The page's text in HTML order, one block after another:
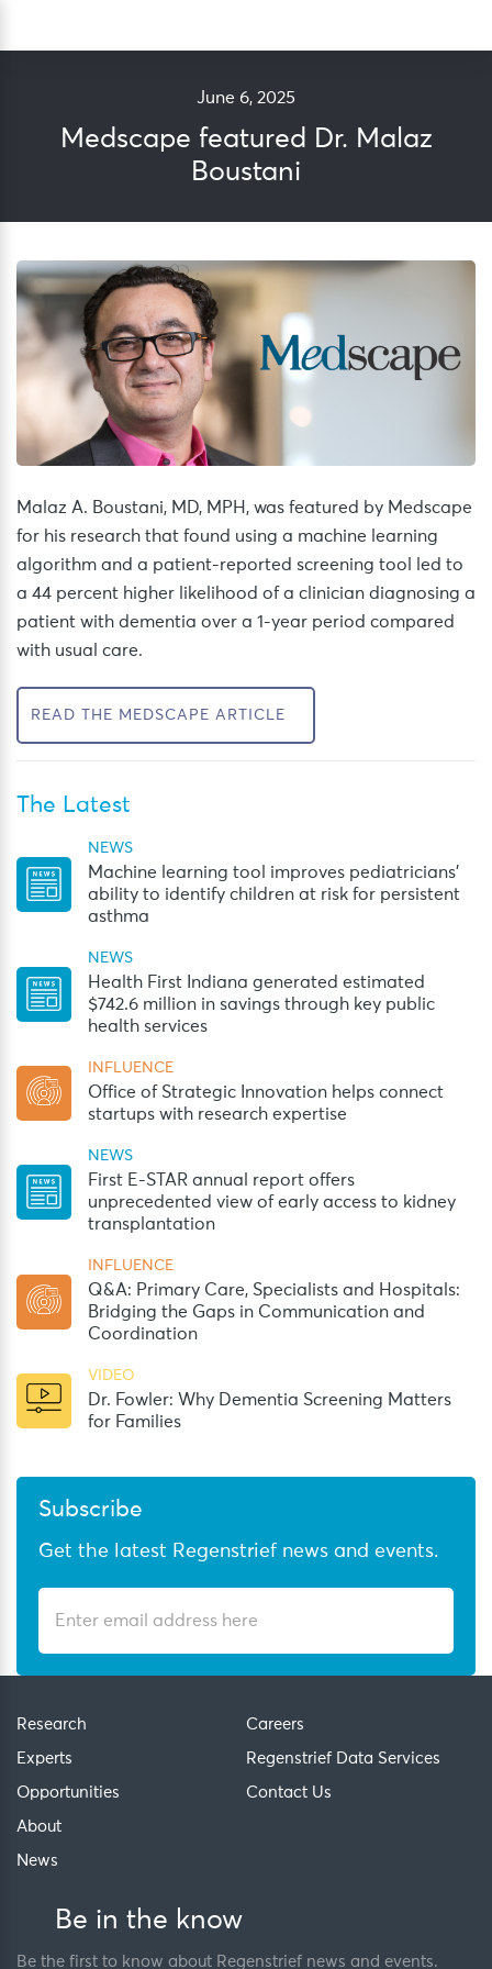
June 6, 2025
Medscape featured Dr. Malaz
Boustani
Malaz A. Boustani, MD, MPH, was featured by Medscape
for his research that found using a machine learning
algorithm and a patient-reported screening tool led to
a 44 percent higher likelihood of a clinician diagnosing a
patient with dementia over a 1-year period compared
with usual care.
READ THE MEDSCAPE ARTICLE
The Latest
NEWS
Machine learning tool improves pediatricians’
ability to identify children at risk for persistent
asthma
NEWS
Health First Indiana generated estimated
$742.6 million in savings through key public
health services
INFLUENCE
Office of Strategic Innovation helps connect
startups with research expertise
NEWS
First E-STAR annual report offers
unprecedented view of early access to kidney
transplantation
INFLUENCE
Q&A: Primary Care, Specialists and Hospitals:
Bridging the Gaps in Communication and
Coordination
VIDEO
Dr. Fowler: Why Dementia Screening Matters
for Families
Subscribe
Get the latest Regenstrief news and events.
Research
Experts
Opportunities
About
News
Careers
Regenstrief Data Services
Contact Us
Be in the know
Be the first to know about Regenstrief news and events.